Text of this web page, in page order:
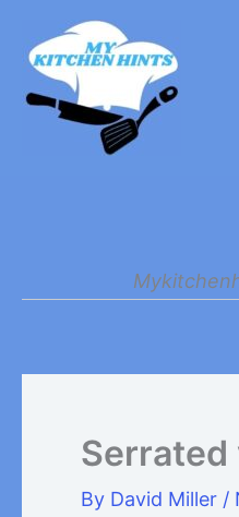
content
Serrated
By David Miller /